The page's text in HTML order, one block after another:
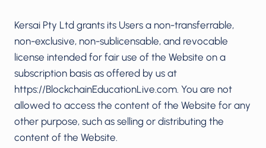
Kersai Pty Ltd grants its Users a non-transferrable,
non-exclusive, non-sublicensable, and revocable
license intended for fair use of the Website on a
subscription basis as offered by us at
https://BlockchainEducationLive.com. You are not
allowed to access the content of the Website for any
other purpose, such as selling or distributing the
content of the Website.